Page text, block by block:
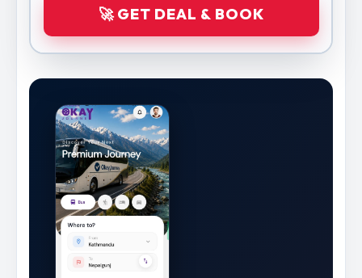
🚀 GET DEAL & BOOK